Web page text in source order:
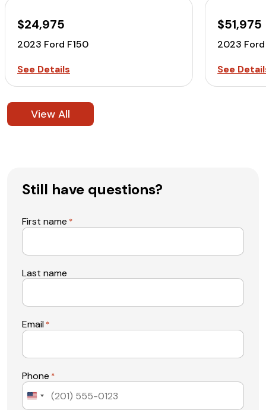
$24,975
2023 Ford F150
See Details
$51,975
2023
See
View All
Still have questions?
First name *
Last name
Email *
Phone *
United